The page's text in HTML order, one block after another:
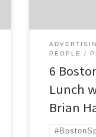
PEOPLE
6
Lunch
Brian